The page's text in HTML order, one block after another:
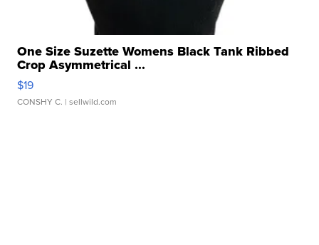
One Size Suzette Womens Black Tank Ribbed
Crop Asymmetrical ...
$19
CONSHY C. | sellwild.com